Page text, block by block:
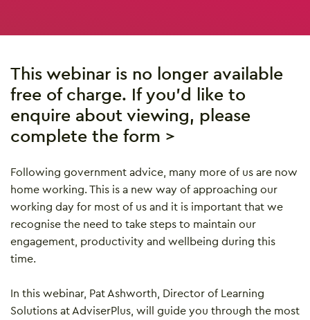
This webinar is no longer available
free of charge. If you’d like to
enquire about viewing, please
complete the form >
Following government advice, many more of us are now
home working. This is a new way of approaching our
working day for most of us and it is important that we
recognise the need to take steps to maintain our
engagement, productivity and wellbeing during this
time.
In this webinar, Pat Ashworth, Director of Learning
Solutions at AdviserPlus, will guide you through the most